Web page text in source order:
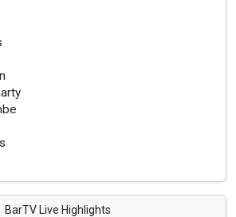
BarTV Live Highlights